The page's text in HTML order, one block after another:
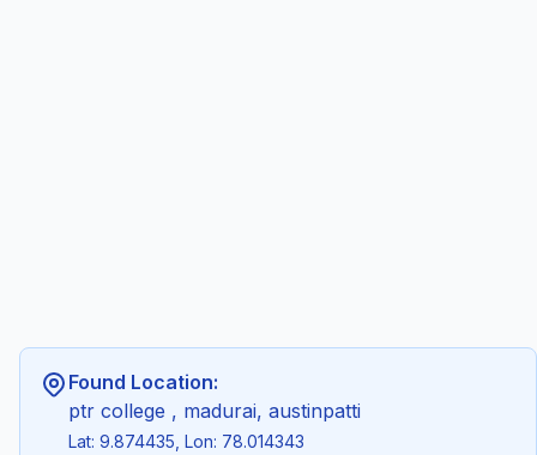
Found Location:
ptr college , madurai, austinpatti
Lat: 9.874435, Lon: 78.014343